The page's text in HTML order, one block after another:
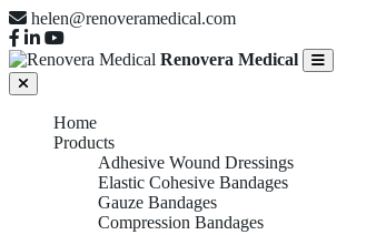
helen@renoveramedical.com
Renovera Medical
Home
Products
Adhesive Wound Dressings
Elastic Cohesive Bandages
Gauze Bandages
Compression Bandages